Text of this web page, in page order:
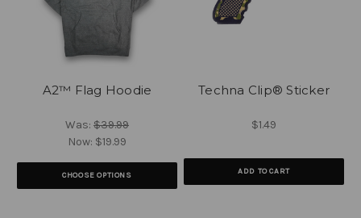
A2™ Flag Hoodie
Was: $39.99
Now: $19.99
CHOOSE OPTIONS
Techna Clip® Sticker
$1.49
ADD TO CART